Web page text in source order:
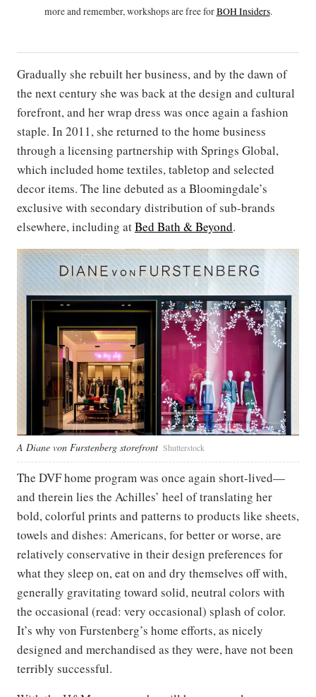
more and remember, workshops are free forBOH Insiders.
Gradually she rebuilt her business, and by the dawn of
the next century she was back at the design and cultural
forefront, and her wrap dress was once again a fashion
staple. In 2011, she returned to the home business
through a licensing partnership with Springs Global,
which included home textiles, tabletop and selected
decor items. The line debuted as a Bloomingdale’s
exclusive with secondary distribution of sub-brands
elsewhere, including atBed Bath & Beyond.
A Diane von Furstenberg storefront Shutterstock
The DVF home program was once again short-lived—
and therein lies the Achilles’ heel of translating her
bold, colorful prints and patterns to products like sheets,
towels and dishes: Americans, for better or worse, are
relatively conservative in their design preferences for
what they sleep on, eat on and dry themselves off with,
generally gravitating toward solid, neutral colors with
the occasional (read: very occasional) splash of color.
It’s why von Furstenberg’s home efforts, as nicely
designed and merchandised as they were, have not been
terribly successful.